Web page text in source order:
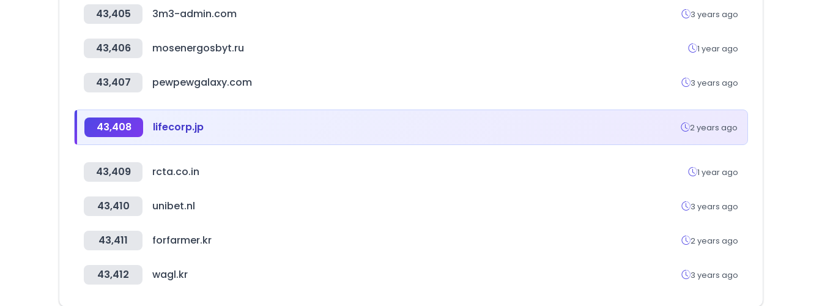
43,405 3m3-admin.com 3 years ago
43,406 mosenergosbyt.ru 1 year ago
43,407 pewpewgalaxy.com 3 years ago
43,408 lifecorp.jp 2 years ago
43,409 rcta.co.in 1 year ago
43,410 unibet.nl 3 years ago
43,411 forfarmer.kr 2 years ago
43,412 wagl.kr 3 years ago